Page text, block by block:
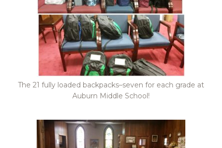
The 21 fully loaded backpacks–seven for each grade at
Auburn Middle School!